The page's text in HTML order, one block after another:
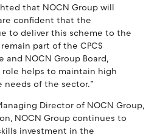
that NOCN Group will
confident that the
to deliver this scheme to the
part of the CPCS
NOCN Group Board,
helps to maintain high
needs of the sector.”
Director of NOCN Group,
NOCN Group continues to
investment in the